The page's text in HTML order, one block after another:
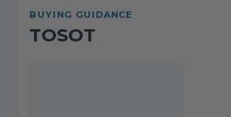
BUYING GUIDANCE
TOSOT